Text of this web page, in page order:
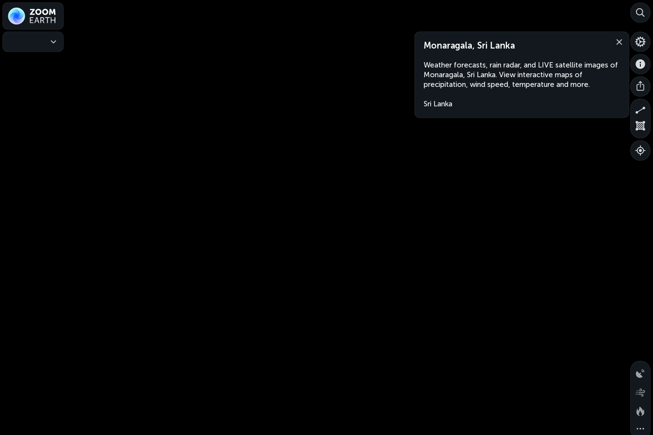
Monaragala, Sri Lanka
Weather forecasts, rain radar, and LIVE satellite images of
Monaragala, Sri Lanka. View interactive maps of
precipitation, wind speed, temperature and more.
Sri Lanka